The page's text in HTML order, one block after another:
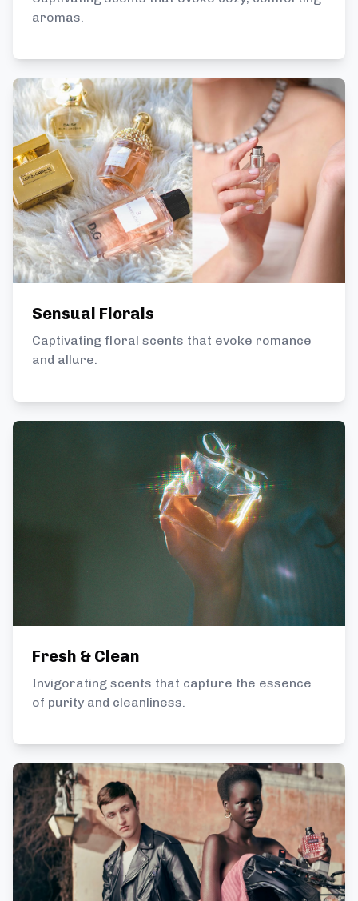
aromas.
Sensual Florals
Captivating floral scents that evoke romance
and allure.
Fresh & Clean
Invigorating scents that capture the essence
of purity and cleanliness.